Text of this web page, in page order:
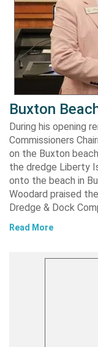
Buxton
During his opening
Commissioners
on the Buxton
the dredge Liberty
onto the beach in
Woodard praised
Dredge & Dock
Read More